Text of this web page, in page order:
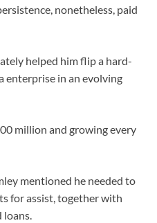
nonetheless, paid
helped him flip a hard-
enterprise in an evolving
million and growing every
mentioned he needed to
for assist, together with
loans.